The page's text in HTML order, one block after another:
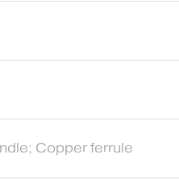
Copper ferrule